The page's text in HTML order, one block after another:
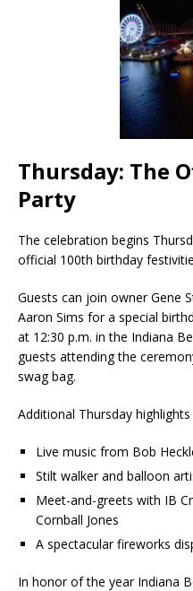
Thursday: The
Party
The celebration begins
official 100th birthday
Guests can join owner Gene
Aaron Sims for a special
at 12:30 p.m. in the Indiana
guests attending the
swag bag.
Additional Thursday highlights
Live music from Bob
Stilt walker and balloon
Meet-and-greets with IB
Cornball Jones
A spectacular fireworks
In honor of the year Indiana